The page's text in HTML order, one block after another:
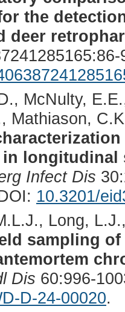
the
deer
McNulty,
Mathiason,
longitudinal
Infect Dis
10.3201/
Long,
sampling
Dis 60:996-
D-24-00020.